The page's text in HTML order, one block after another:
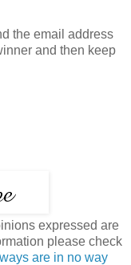
the email address
and then keep
expressed are
please check
are in no way